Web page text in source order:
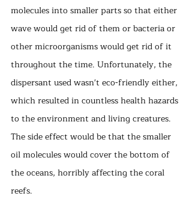
molecules into smaller parts so that either
wave would get rid of them or bacteria or
other microorganisms would get rid of it
throughout the time. Unfortunately, the
dispersant used wasn't eco-friendly either,
which resulted in countless health hazards
to the environment and living creatures.
The side effect would be that the smaller
oil molecules would cover the bottom of
the oceans, horribly affecting the coral
reefs.